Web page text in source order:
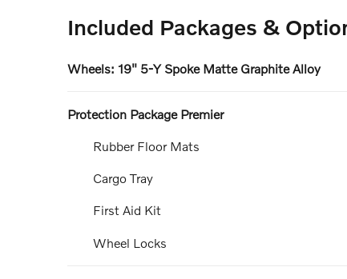
Included Packages &
Wheels: 19" 5-Y Spoke Matte Graphite Alloy
Protection Package Premier
Rubber Floor Mats
Cargo Tray
First Aid Kit
Wheel Locks